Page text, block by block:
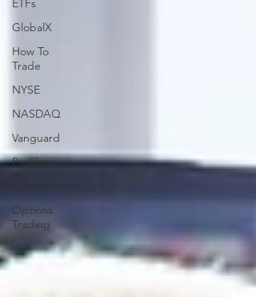
ETFs
GlobalX
How To
Trade
NYSE
NASDAQ
Vanguard
ProShares
Options
Trading